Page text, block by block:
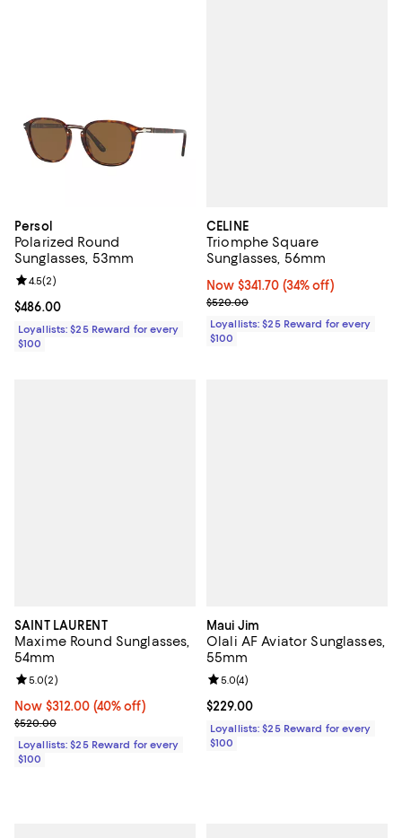
Persol
Polarized Round
Sunglasses, 53mm
Current price $486.00; ;
$486.00
Review rating: 4.5 out of 5; 2 reviews;
4.5(2)
Loyallists: $25 Reward for every
$100
CELINE
Triomphe Square
Sunglasses, 56mm
Now $341.70; 34% off;
Now $341.70 (34% off)
Previous price $520.00
$520.00
Loyallists: $25 Reward for every
$100
SAINT LAURENT
Maxime Round Sunglasses,
54mm
Now $312.00; 40% off;
Now $312.00 (40% off)
Previous price $520.00
$520.00
Review rating: 5.0 out of 5; 2 reviews;
5.0(2)
Loyallists: $25 Reward for every
$100
Maui Jim
Olali AF Aviator Sunglasses,
55mm
Current price $229.00; ;
$229.00
Review rating: 5.0 out of 5; 4
5.0(4)
Loyallists: $25 Reward for every
$100